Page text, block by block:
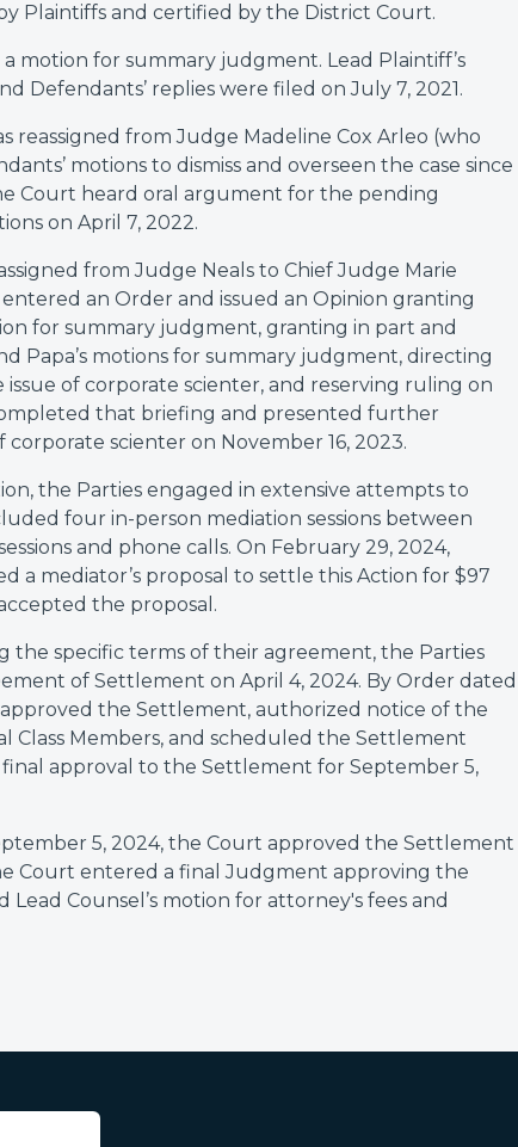
Plaintiffs and certified by the District Court.
motion for summary judgment. Lead Plaintiff’s
Defendants’ replies were filed on July 7, 2021.
reassigned from Judge Madeline Cox Arleo (who
motions to dismiss and overseen the case since
Court heard oral argument for the pending
on April 7, 2022.
from Judge Neals to Chief Judge Marie
an Order and issued an Opinion granting
for summary judgment, granting in part and
Papa’s motions for summary judgment, directing
of corporate scienter, and reserving ruling on
that briefing and presented further
scienter on November 16, 2023.
the Parties engaged in extensive attempts to
four in-person mediation sessions between
and phone calls. On February 29, 2024,
a mediator’s proposal to settle this Action for $97
the proposal.
the specific terms of their agreement, the Parties
of Settlement on April 4, 2024. By Order dated
the Settlement, authorized notice of the
Members, and scheduled the Settlement
approval to the Settlement for September 5,
5, 2024, the Court approved the Settlement
Court entered a final Judgment approving the
Counsel’s motion for attorney's fees and